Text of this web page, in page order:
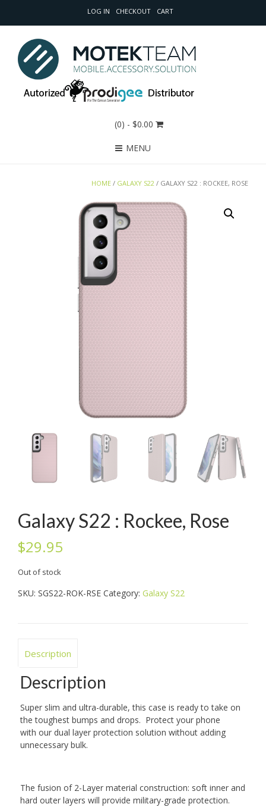
LOG IN CHECKOUT CART
(0) - $0.00
MENU
HOME / GALAXY S22 / GALAXY S22 : ROCKEE, ROSE
Galaxy S22 : Rockee, Rose
$29.95
Out of stock
SKU: SGS22-ROK-RSE Category: Galaxy S22
Description
Description
Super slim and ultra-durable, this case is ready to take on
the toughest bumps and drops. Protect your phone
with our dual layerprotection solution without adding
unnecessary bulk.
The fusion of 2-Layermaterial construction: soft inner and
hard outer layers will provide military-grade protection.